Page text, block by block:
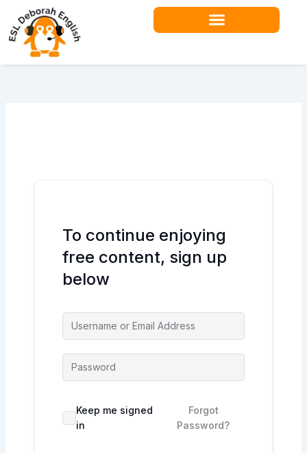
content
To continue enjoying
free content, sign up
below
Keep me signed
in
Forgot
Password?